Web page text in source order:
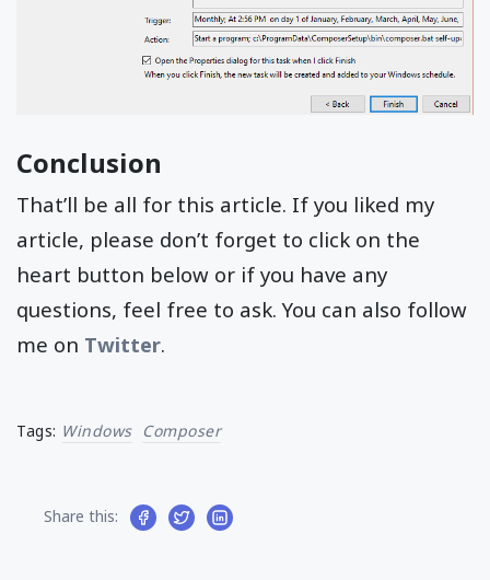
Conclusion
That’ll be all for this article. If you liked my
article, please don’t forget to click on the
heart button below or if you have any
questions, feel free to ask. You can also follow
me on Twitter.
Tags: Windows Composer
Share this: